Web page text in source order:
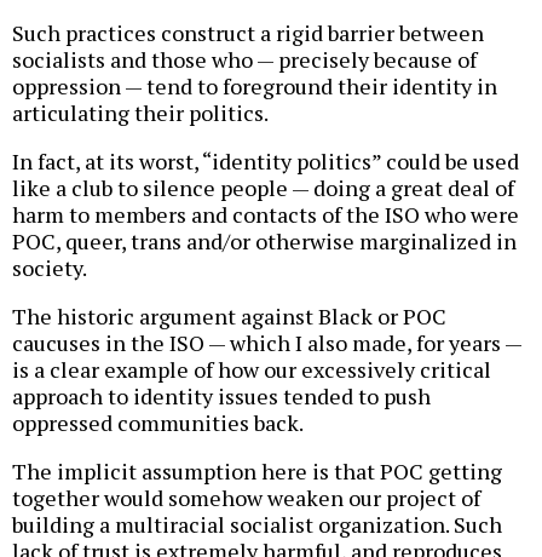
Such practices construct a rigid barrier between
socialists and those who — precisely because of
oppression — tend to foreground their identity in
articulating their politics.
In fact, at its worst, “identity politics” could be used
like a club to silence people — doing a great deal of
harm to members and contacts of the ISO who were
POC, queer, trans and/or otherwise marginalized in
society.
The historic argument against Black or POC
caucuses in the ISO — which I also made, for years —
is a clear example of how our excessively critical
approach to identity issues tended to push
oppressed communities back.
The implicit assumption here is that POC getting
together would somehow weaken our project of
building a multiracial socialist organization. Such
lack of trust is extremely harmful, and reproduces